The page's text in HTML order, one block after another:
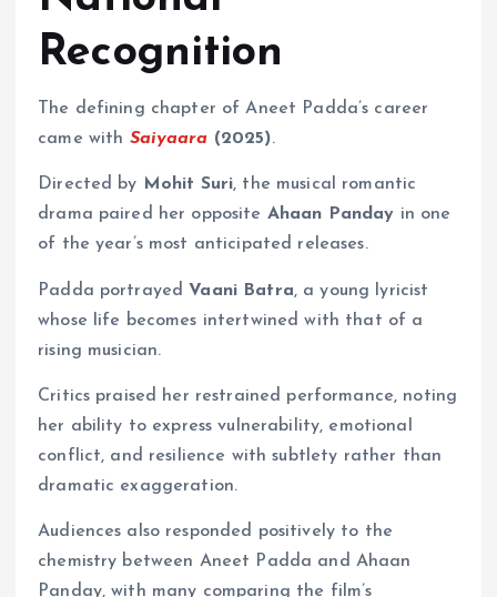
Recognition
The defining chapter of Aneet Padda’s career
came with Saiyaara (2025).
Directed by Mohit Suri, the musical romantic
drama paired her opposite Ahaan Panday in one
of the year’s most anticipated releases.
Padda portrayedVaani Batra, a young lyricist
whose life becomes intertwined with that of a
rising musician.
Critics praised her restrained performance, noting
her ability to express vulnerability, emotional
conflict, and resilience with subtlety rather than
dramatic exaggeration.
Audiences also responded positively to the
chemistry between Aneet Padda and Ahaan
Panday, with many comparing the film’s